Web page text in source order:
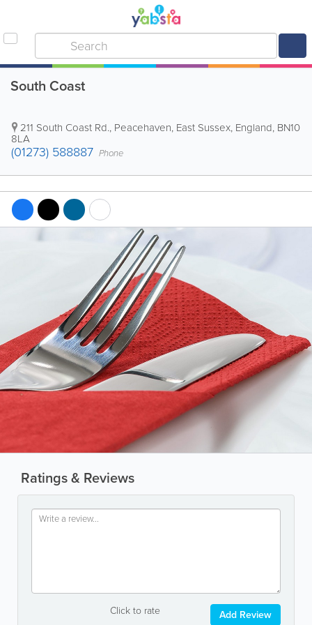
South Coast
211 South Coast Rd., Peacehaven, East Sussex, England, BN10
8LA
(01273) 588887 Phone
Ratings & Reviews
Click to rate Add Review